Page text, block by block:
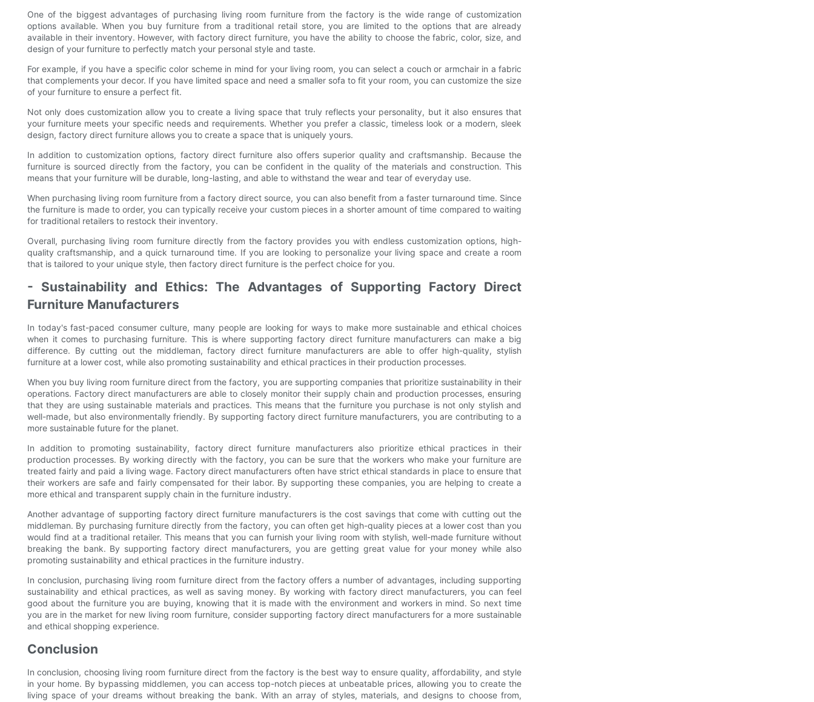
One of the biggest advantages of purchasing living room furniture from the factory is the wide range of customization
options available. When you buy furniture from a traditional retail store, you are limited to the options that are already
available in their inventory. However, with factory direct furniture, you have the ability to choose the fabric, color, size, and
design of your furniture to perfectly match your personal style and taste.
For example, if you have a specific color scheme in mind for your living room, you can select a couch or armchair in a fabric
that complements your decor. If you have limited space and need a smaller sofa to fit your room, you can customize the size
of your furniture to ensure a perfect fit.
Not only does customization allow you to create a living space that truly reflects your personality, but it also ensures that
your furniture meets your specific needs and requirements. Whether you prefer a classic, timeless look or a modern, sleek
design, factory direct furniture allows you to create a space that is uniquely yours.
In addition to customization options, factory direct furniture also offers superior quality and craftsmanship. Because the
furniture is sourced directly from the factory, you can be confident in the quality of the materials and construction. This
means that your furniture will be durable, long-lasting, and able to withstand the wear and tear of everyday use.
When purchasing living room furniture from a factory direct source, you can also benefit from a faster turnaround time. Since
the furniture is made to order, you can typically receive your custom pieces in a shorter amount of time compared to waiting
for traditional retailers to restock their inventory.
Overall, purchasing living room furniture directly from the factory provides you with endless customization options, high-
quality craftsmanship, and a quick turnaround time. If you are looking to personalize your living space and create a room
that is tailored to your unique style, then factory direct furniture is the perfect choice for you.
- Sustainability and Ethics: The Advantages of Supporting Factory Direct
Furniture Manufacturers
In today's fast-paced consumer culture, many people are looking for ways to make more sustainable and ethical choices
when it comes to purchasing furniture. This is where supporting factory direct furniture manufacturers can make a big
difference. By cutting out the middleman, factory direct furniture manufacturers are able to offer high-quality, stylish
furniture at a lower cost, while also promoting sustainability and ethical practices in their production processes.
When you buy living room furniture direct from the factory, you are supporting companies that prioritize sustainability in their
operations. Factory direct manufacturers are able to closely monitor their supply chain and production processes, ensuring
that they are using sustainable materials and practices. This means that the furniture you purchase is not only stylish and
well-made, but also environmentally friendly. By supporting factory direct furniture manufacturers, you are contributing to a
more sustainable future for the planet.
In addition to promoting sustainability, factory direct furniture manufacturers also prioritize ethical practices in their
production processes. By working directly with the factory, you can be sure that the workers who make your furniture are
treated fairly and paid a living wage. Factory direct manufacturers often have strict ethical standards in place to ensure that
their workers are safe and fairly compensated for their labor. By supporting these companies, you are helping to create a
more ethical and transparent supply chain in the furniture industry.
Another advantage of supporting factory direct furniture manufacturers is the cost savings that come with cutting out the
middleman. By purchasing furniture directly from the factory, you can often get high-quality pieces at a lower cost than you
would find at a traditional retailer. This means that you can furnish your living room with stylish, well-made furniture without
breaking the bank. By supporting factory direct manufacturers, you are getting great value for your money while also
promoting sustainability and ethical practices in the furniture industry.
In conclusion, purchasing living room furniture direct from the factory offers a number of advantages, including supporting
sustainability and ethical practices, as well as saving money. By working with factory direct manufacturers, you can feel
good about the furniture you are buying, knowing that it is made with the environment and workers in mind. So next time
you are in the market for new living room furniture, consider supporting factory direct manufacturers for a more sustainable
and ethical shopping experience.
Conclusion
In conclusion, choosing living room furniture direct from the factory is the best way to ensure quality, affordability, and style
in your home. By bypassing middlemen, you can access top-notch pieces at unbeatable prices, allowing you to create the
living space of your dreams without breaking the bank. With an array of styles, materials, and designs to choose from,